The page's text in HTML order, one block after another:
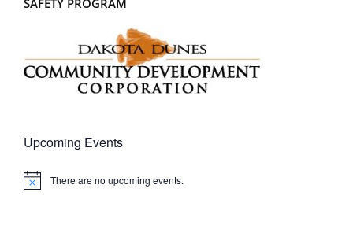
SAFETY PROGRAM
Upcoming Events
Notice There are no upcoming events.